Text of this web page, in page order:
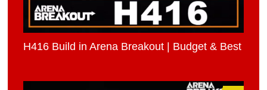
H416 Build in Arena Breakout | Budget & Best